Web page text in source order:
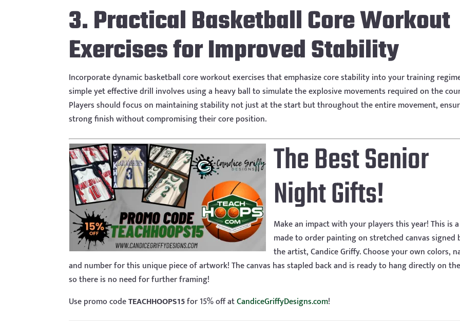
3. Practical Basketball Core Workout
Exercises for Improved Stability
Incorporate dynamic basketball core workout exercises that emphasize core stability into your training
simple yet effective drill involves using a heavy ball to simulate the explosive movements required on the
Players should focus on maintaining stability not just at the start but throughout the entire movement,
strong finish without compromising their core position.
The Best Senior
Night Gifts!
Make an impact with your players this year! This is a
made to order painting on stretched canvas signed
the artist, Candice Griffy. Choose your own colors,
and number for this unique piece of artwork! The canvas has stapled back and is ready to hang directly on
so there is no need for further framing!
Use promo codeTEACHHOOPS15for 15% off atCandiceGriffyDesigns.com!